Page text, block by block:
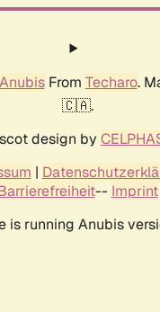
AnubisFrom Techaro.
🇨🇦.
design by
|
-- Imprint
is running Anubis